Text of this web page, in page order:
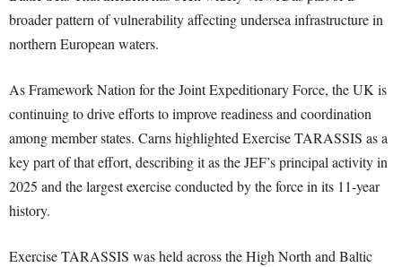
broader pattern of vulnerability affecting undersea infrastructure in
northern European waters.
As Framework Nation for the Joint Expeditionary Force, the UK is
continuing to drive efforts to improve readiness and coordination
among member states. Carns highlighted Exercise TARASSIS as a
key part of that effort, describing it as the JEF’s principal activity in
2025 and the largest exercise conducted by the force in its 11-year
history.
Exercise TARASSIS was held across the High North and Baltic